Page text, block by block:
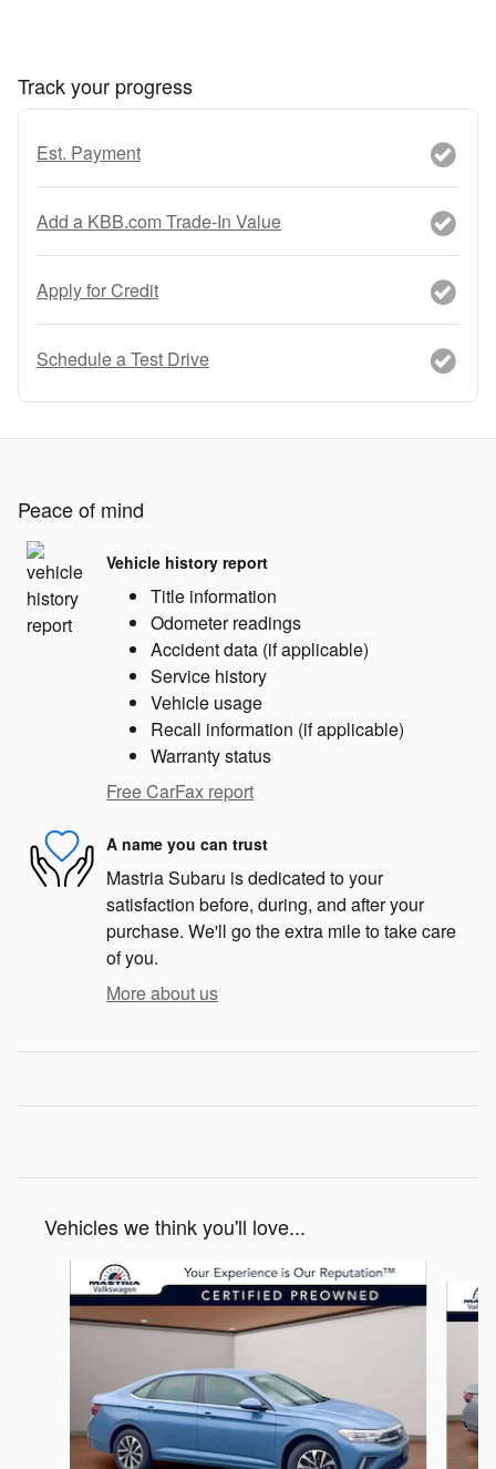
Track your progress
Est. Payment
Add a KBB.com Trade-In Value
Apply for Credit
Schedule a Test Drive
Peace of mind
Vehicle history report
Title information
Odometer readings
Accident data (if applicable)
Service history
Vehicle usage
Recall information (if applicable)
Warranty status
Free CarFax report
A name you can trust
Mastria Subaru is dedicated to your
satisfaction before, during, and after your
purchase. We'll go the extra mile to take care
of you.
More about us
Vehicles we think you'll love...
Slide 1 of 6